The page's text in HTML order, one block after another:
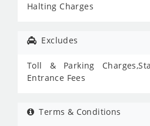
Halting Charges
Excludes
Toll & Parking
Entrance Fees
Terms & Conditions